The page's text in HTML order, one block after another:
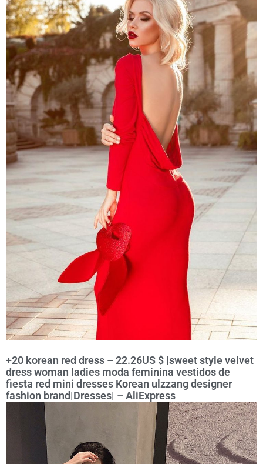
+20 korean red dress – 22.26US $ |sweet style velvet
dress woman ladies moda feminina vestidos de
fiesta red mini dresses Korean ulzzang designer
fashion brand|Dresses| – AliExpress